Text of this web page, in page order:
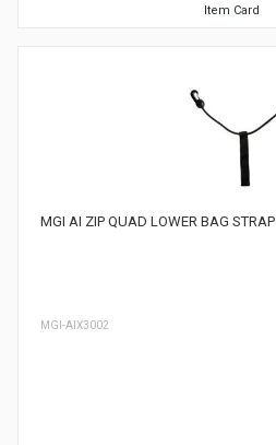
MGI AI ZIP QUAD LOWER BAG STRAP
MGI-AIX3002